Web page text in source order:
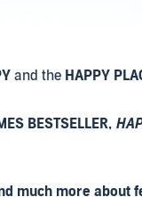
and the HAPPY
BESTSELLER,
much more about